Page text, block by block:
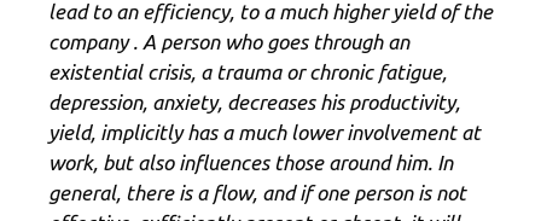
lead to an efficiency, to a much higher yield of the
company . A person who goes through an
existential crisis, a trauma or chronic fatigue,
depression, anxiety, decreases his productivity,
yield, implicitly has a much lower involvement at
work, but also influences those around him. In
general, there is a flow, and if one person is not